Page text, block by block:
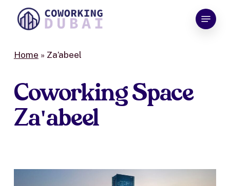
Menu
Home » Za’abeel
CoworkingSpace
Za'abeel
Close